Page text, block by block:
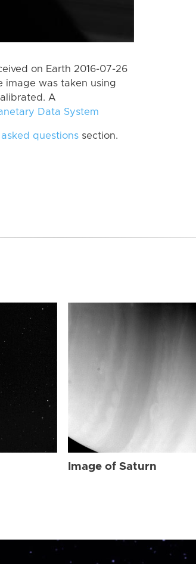
on Earth 2016-07-26
image was taken using
A
Data System
questions section.
Image of Saturn